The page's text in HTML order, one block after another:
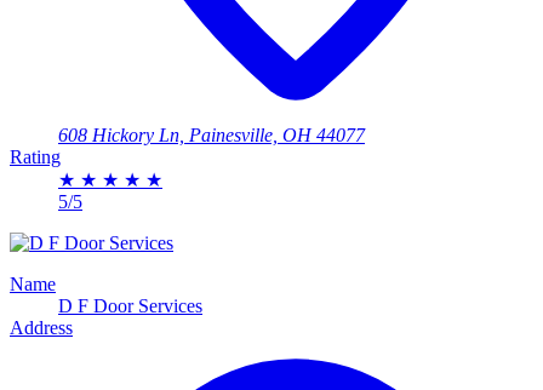
608 Hickory Ln, Painesville, OH 44077
Rating
★ ★ ★ ★ ★
5/5
Name
D F Door Services
Address